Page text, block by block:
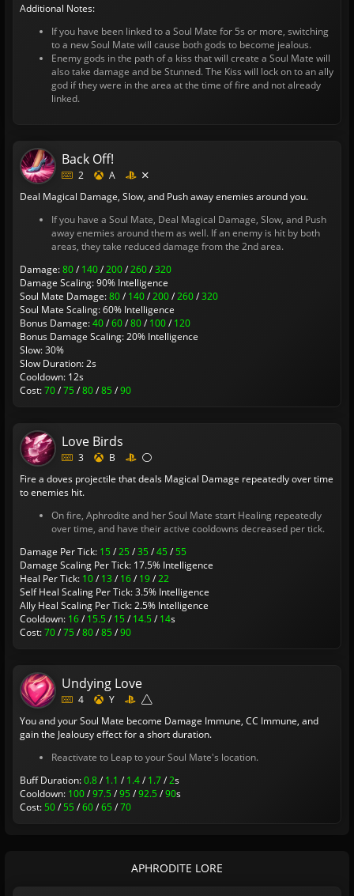
Additional Notes:
If you have been linked to a Soul Mate for 5s or more, switching
to a new Soul Mate will cause both gods to become jealous.
Enemy gods in the path of a kiss that will create a Soul Mate will
also take damage and be Stunned. The Kiss will lock on to an ally
god if they were in the area at the time of fire and not already
linked.
Back Off!
2
A
Deal Magical Damage, Slow, and Push away enemies around you.
If you have a Soul Mate, Deal Magical Damage, Slow, and Push
away enemies around them as well. If an enemy is hit by both
areas, they take reduced damage from the 2nd area.
Damage:80/140/200/260/320
Damage Scaling: 90% Intelligence
Soul Mate Damage:80/140/200/260/320
Soul Mate Scaling: 60% Intelligence
Bonus Damage:40/60/80/100/120
Bonus Damage Scaling: 20% Intelligence
Slow: 30%
Slow Duration: 2s
Cooldown: 12s
Cost:70/75/80/85/90
Love Birds
3
B
Fire a doves projectile that deals Magical Damage repeatedly over time
to enemies hit.
On fire, Aphrodite and her Soul Mate start Healing repeatedly
over time, and have their active cooldowns decreased per tick.
Damage Per Tick: 15/25/35/45/55
Damage Scaling Per Tick: 17.5% Intelligence
Heal Per Tick: 10/13/16/19/22
Self Heal Scaling Per Tick: 3.5% Intelligence
Ally Heal Scaling Per Tick: 2.5% Intelligence
Cooldown: 16/15.5/15/14.5/14s
Cost:70/75/80/85/90
Undying Love
4
Y
You and your Soul Mate become Damage Immune, CC Immune, and
gain the Jealousy effect for a short duration.
Reactivate to Leap to your Soul Mate's location.
Buff Duration:0.8/1.1 /1.4/1.7/2s
Cooldown: 100/97.5/95/92.5/90s
Cost:50/55/60/65/70
APHRODITE LORE